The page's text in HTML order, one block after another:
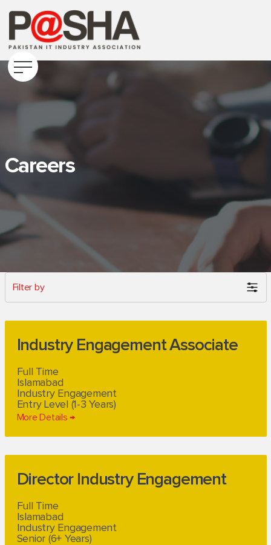
Careers
Filter by
Industry Engagement Associate
Full Time
Islamabad
Industry Engagement
Entry Level (1-3 Years)
More Details
Director Industry Engagement
Full Time
Islamabad
Industry Engagement
Senior (6+ Years)